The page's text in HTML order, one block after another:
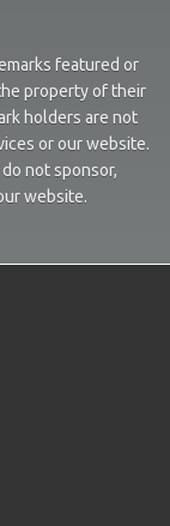
featured or
property of their
holders are not
or our website.
not sponsor,
website.